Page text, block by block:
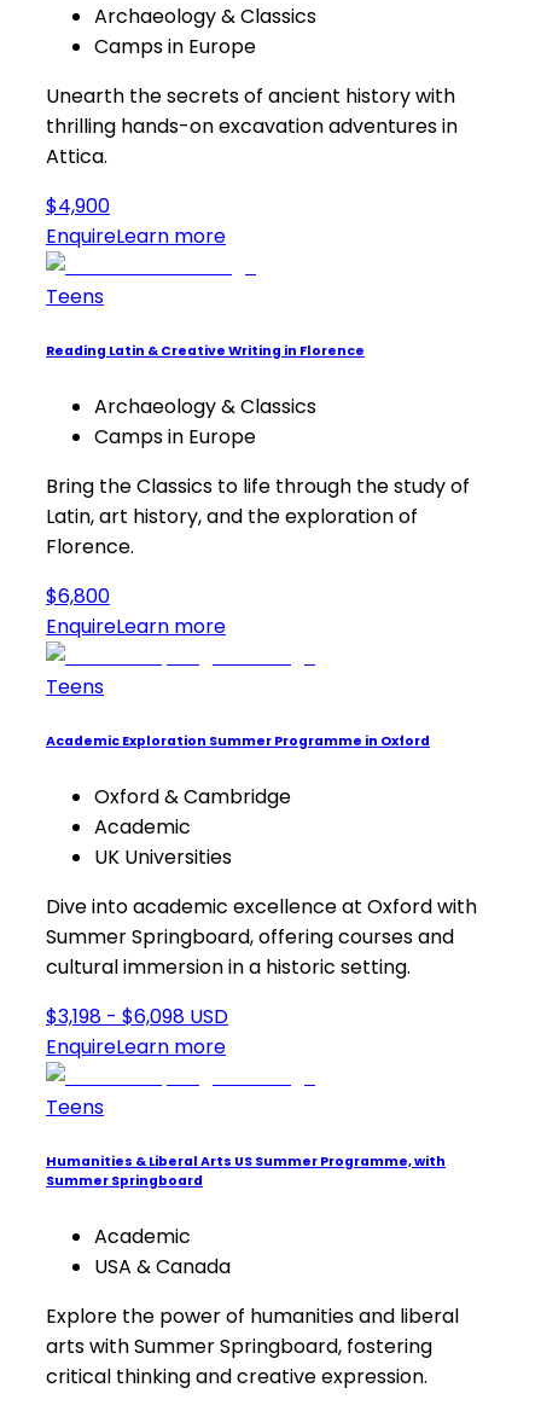
Archaeology & Classics
Camps in Europe
Unearth the secrets of ancient history with
thrilling hands-on excavation adventures in
Attica.
$4,900
EnquireLearn more
Teens
Reading Latin & Creative Writing in Florence
Archaeology & Classics
Camps in Europe
Bring the Classics to life through the study of
Latin, art history, and the exploration of
Florence.
$6,800
EnquireLearn more
Teens
Academic Exploration Summer Programme in Oxford
Oxford & Cambridge
Academic
UK Universities
Dive into academic excellence at Oxford with
Summer Springboard, offering courses and
cultural immersion in a historic setting.
$3,198 - $6,098 USD
EnquireLearn more
Teens
Humanities & Liberal Arts US Summer Programme, with
Summer Springboard
Academic
USA & Canada
Explore the power of humanities and liberal
arts with Summer Springboard, fostering
critical thinking and creative expression.